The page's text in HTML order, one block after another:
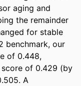
aging and
the remainder
for stable
benchmark, our
of 0.448,
of 0.429 (by
A